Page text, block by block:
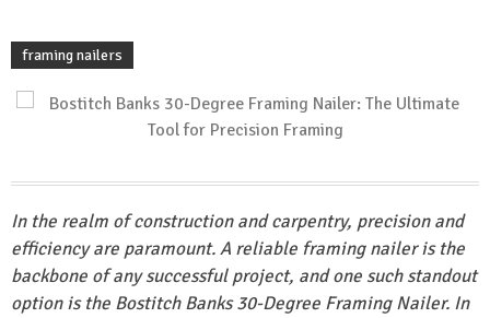
framing nailers
In the realm of construction and carpentry, precision and
efficiency are paramount. A reliable framing nailer is the
backbone of any successful project, and one such standout
option is the Bostitch Banks 30-Degree Framing Nailer. In